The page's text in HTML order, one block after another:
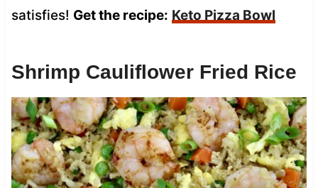
satisfies! Get the recipe: Keto Pizza Bowl
Shrimp Cauliflower Fried Rice